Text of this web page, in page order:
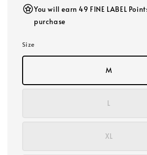
You will earn 49 FINE LABEL
purchase
Size
M
L
XL